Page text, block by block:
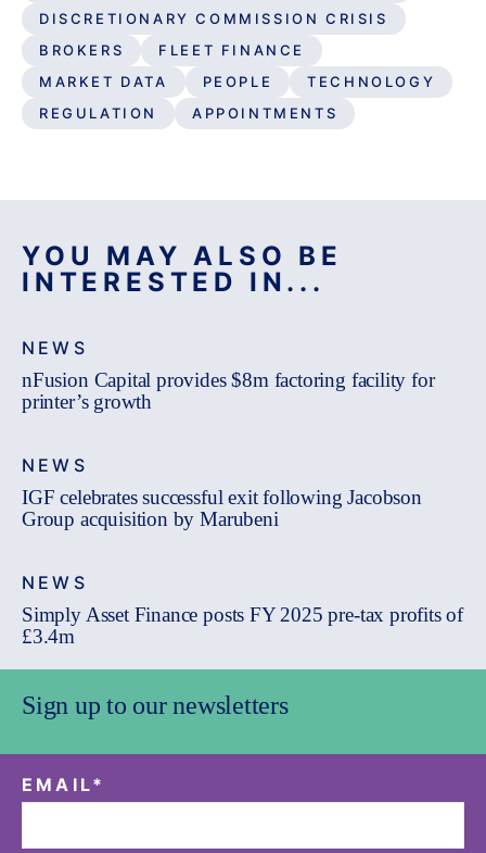
DISCRETIONARY COMMISSION CRISIS
BROKERS
FLEET FINANCE
MARKET DATA
PEOPLE
TECHNOLOGY
REGULATION
APPOINTMENTS
YOU MAY ALSO BE
INTERESTED IN...
NEWS
nFusion Capital provides $8m factoring facility for
printer’s growth
NEWS
IGF celebrates successful exit following Jacobson
Group acquisition by Marubeni
NEWS
Simply Asset Finance posts FY 2025 pre-tax profits of
£3.4m
Sign up to our newsletters
EMAIL*